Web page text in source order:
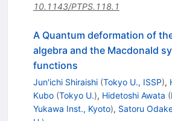
10.1143/PTPS.118.1
A Quantum deformation of
algebra and the Macdonald
functions
Jun'ichi Shiraishi (Tokyo U., ISSP),
Kubo (Tokyo U.), Hidetoshi Awata (
Yukawa Inst., Kyoto), Satoru